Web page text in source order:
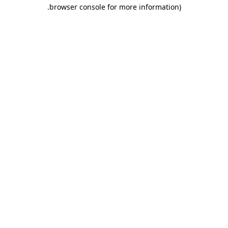
browser console for more information)
.